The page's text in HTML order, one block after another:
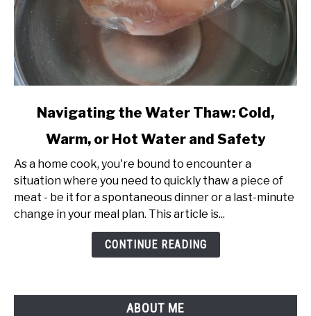
Navigating
the
Water
Thaw:
Cold,
Warm,
Navigating the Water Thaw: Cold,
Warm, or Hot Water and Safety
As a home cook, you're bound to encounter a
situation where you need to quickly thaw a piece of
meat - be it for a spontaneous dinner or a last-minute
change in your meal plan. This article is...
CONTINUE READING
ABOUT ME